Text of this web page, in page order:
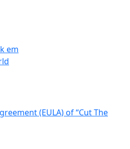
em
(EULA) of “Cut The